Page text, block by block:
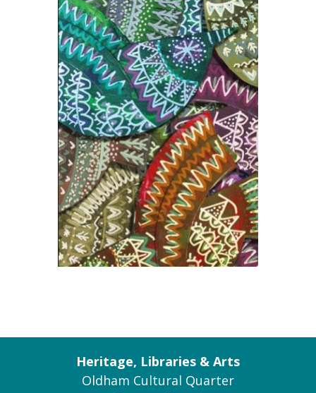
Heritage, Libraries & Arts
Oldham Cultural Quarter